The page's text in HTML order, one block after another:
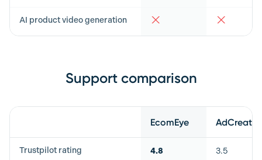
AI product video generation
Support comparison
EcomEye
Trustpilot rating 4.8 3.5